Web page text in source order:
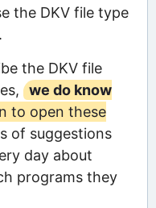
the DKV file type
the DKV file
we do know
to open these
of suggestions
day about
programs they